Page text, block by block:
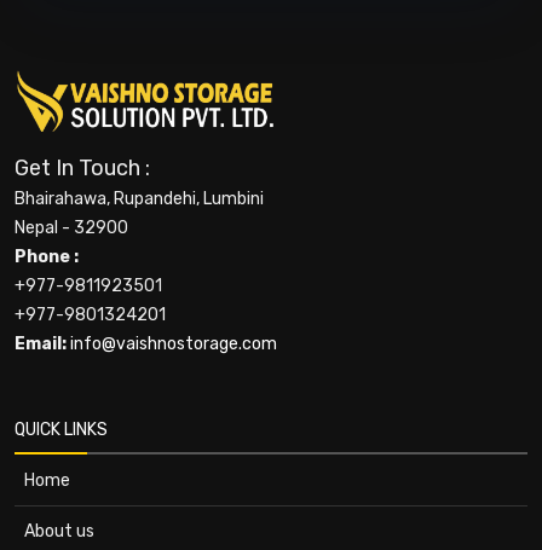
Get In Touch :
Bhairahawa, Rupandehi, Lumbini
Nepal - 32900
Phone :
+977-9811923501
+977-9801324201
Email:info@vaishnostorage.com
QUICK LINKS
Home
About us